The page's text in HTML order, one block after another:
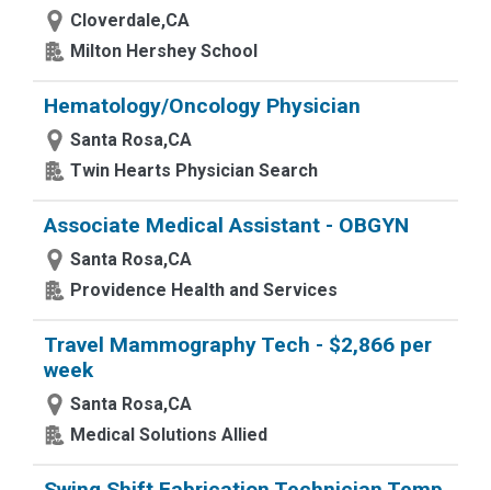
Cloverdale,CA
Milton Hershey School
Hematology/Oncology Physician
Santa Rosa,CA
Twin Hearts Physician Search
Associate Medical Assistant - OBGYN
Santa Rosa,CA
Providence Health and Services
Travel Mammography Tech - $2,866 per
week
Santa Rosa,CA
Medical Solutions Allied